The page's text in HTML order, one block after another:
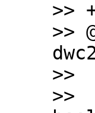
>>
>>
>>
>>